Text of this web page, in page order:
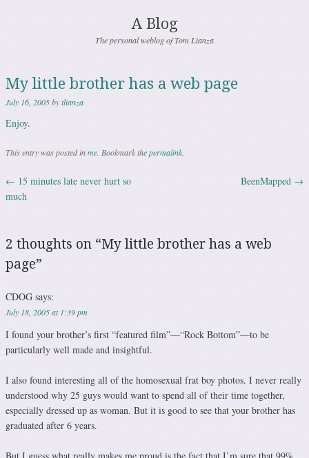
A Blog
The personal weblog of Tom Lianza
My little brother has a web page
July 16, 2005bytlianza
Enjoy.
This entry was posted inme . Bookmark thepermalink
Post navigation
← 15 minutes late never hurt so
much
BeenMapped →
2 thoughts on “My little brother has a web
page”
CDOG says:
July 18, 2005 at 1:39 pm
I found your brother’s first “featured film”—“Rock Bottom”—to be
particularly well made and insightful.
I also found interesting all of the homosexual frat boy photos. I never really
understood why 25 guys would want to spend all of their time together,
especially dressed up as woman. But it is good to see that your brother has
graduated after 6 years.